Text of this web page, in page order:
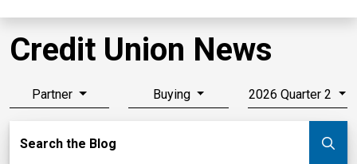
Credit Union News
Partner Buying 2026 Quarter 2
Search the Blog